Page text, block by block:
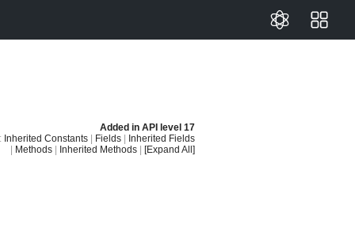
Added in API level 17
Inherited Constants Fields
Inherited Fields
Methods Inherited Methods [Expand All]